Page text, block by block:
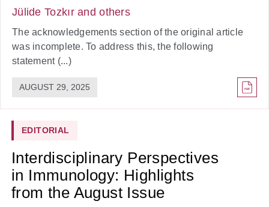
EDITORIAL
Interdisciplinary Perspectives
in Immunology: Highlights
from the August Issue
Jülide Tozkır and others
The acknowledgements section of the original article
was incomplete. To address this, the following
statement (...)
AUGUST 29, 2025